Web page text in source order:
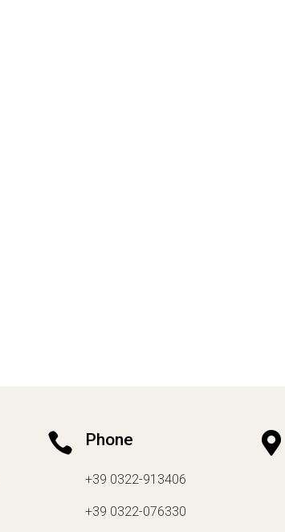
 Phone
+39 0322-913406
+39 0322-076330
